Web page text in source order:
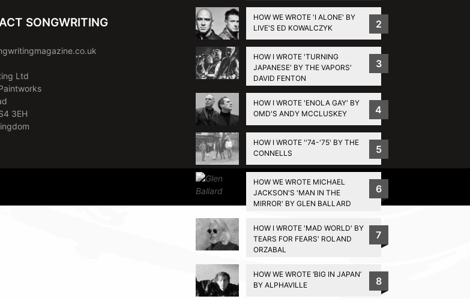
HOW WE WROTE 'I ALONE' BY
LIVE'S ED KOWALCZYK
2
HOW I WROTE 'TURNING
JAPANESE' BY THE VAPORS'
DAVID FENTON
3
HOW I WROTE 'ENOLA GAY' BY
OMD'S ANDY MCCLUSKEY
4
HOW I WROTE ''74-'75' BY THE
CONNELLS
5
HOW WE WROTE MICHAEL
JACKSON'S 'MAN IN THE
MIRROR' BY GLEN BALLARD
6
HOW I WROTE 'MAD WORLD' BY
TEARS FOR FEARS' ROLAND
ORZABAL
7
HOW WE WROTE ‘BIG IN JAPAN’
BY ALPHAVILLE
8
SONGWRITING
Ltd
3EH
Privacy Policy